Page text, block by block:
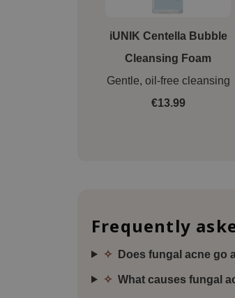
iUNIK Centella Bubble
Cleansing Foam
Gentle, oil-free cleansing
€13.99
Frequently
✧ Does fungal acne go
✧ What causes fungal